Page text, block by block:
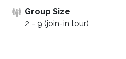
Group Size
2 - 9 (join-in tour)